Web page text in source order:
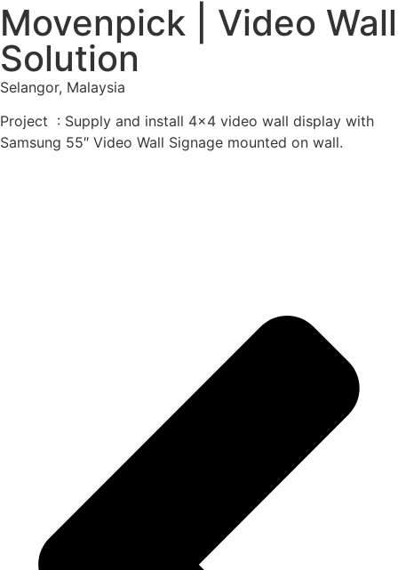
Movenpick | Video Wall
Solution
Selangor, Malaysia
Project : Supply and install 4×4 video wall display with
Samsung 55″ Video Wall Signage mounted on wall.